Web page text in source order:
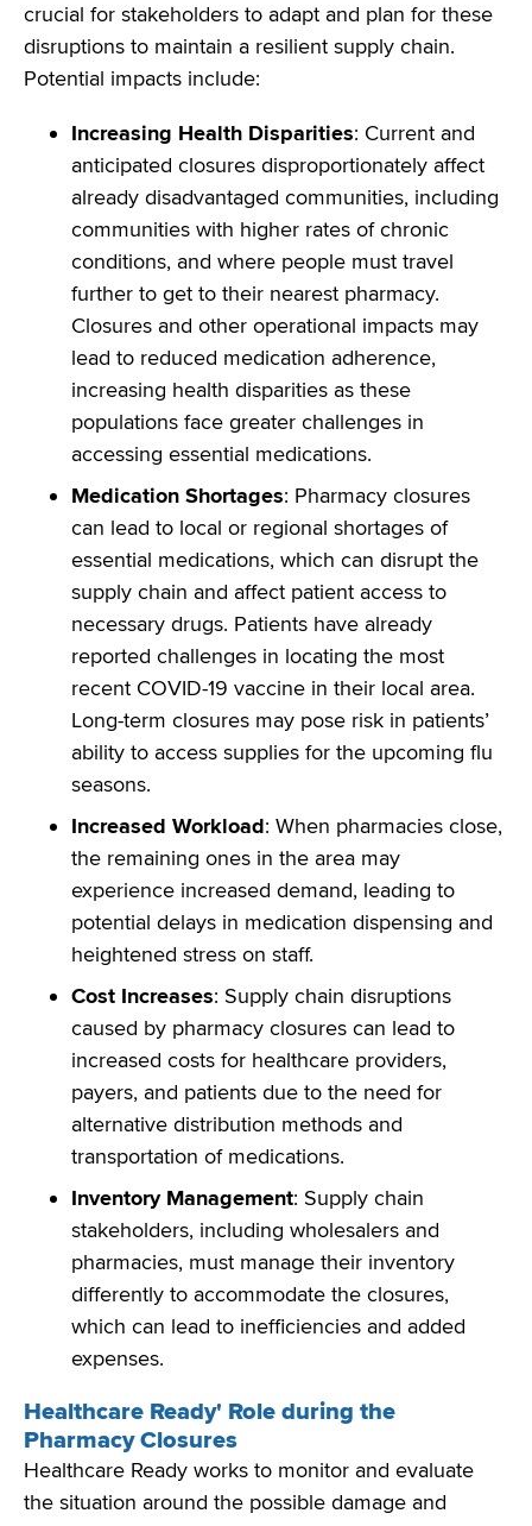
crucial for stakeholders to adapt and plan for these
disruptions to maintain a resilient supply chain.
Potential impacts include:
Increasing Health Disparities: Current and
anticipated closures disproportionately affect
already disadvantaged communities, including
communities with higher rates of chronic
conditions, and where people must travel
further to get to their nearest pharmacy.
Closures and other operational impacts may
lead to reduced medication adherence,
increasing health disparities as these
populations face greater challenges in
accessing essential medications.
Medication Shortages: Pharmacy closures
can lead to local or regional shortages of
essential medications, which can disrupt the
supply chain and affect patient access to
necessary drugs. Patients have already
reported challenges in locating the most
recent COVID-19 vaccine in their local area.
Long-term closures may pose risk in patients’
ability to access supplies for the upcoming flu
seasons.
Increased Workload: When pharmacies close,
the remaining ones in the area may
experience increased demand, leading to
potential delays in medication dispensing and
heightened stress on staff.
Cost Increases: Supply chain disruptions
caused by pharmacy closures can lead to
increased costs for healthcare providers,
payers, and patients due to the need for
alternative distribution methods and
transportation of medications.
Inventory Management: Supply chain
stakeholders, including wholesalers and
pharmacies, must manage their inventory
differently to accommodate the closures,
which can lead to inefficiencies and added
expenses.
Healthcare Ready' Role during the
Pharmacy Closures
Healthcare Ready works to monitor and evaluate
the situation around the possible damage and